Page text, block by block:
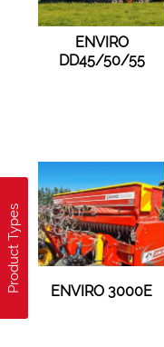
Product Types
ENVIRO
DD45/50/55
ENVIRO 3000E